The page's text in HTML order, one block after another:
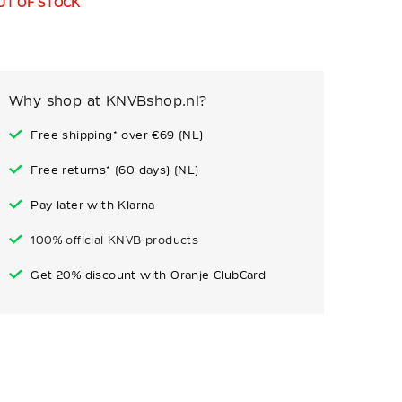
Why shop at KNVBshop.nl?
Free shipping* over €69 (NL)
Free returns* (60 days) (NL)
Pay later with Klarna
100% official KNVB products
Get 20% discount with Oranje ClubCard